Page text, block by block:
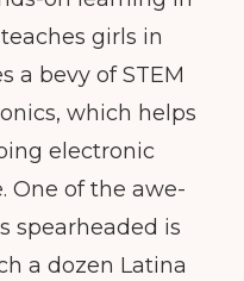
girls in
a bevy of STEM
which helps
electronic
One of the awe-
spearheaded is
a dozen Latina